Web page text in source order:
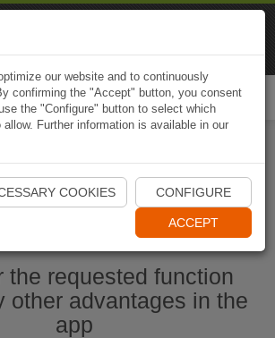
l'application Naviki maintenant
the requested function
other advantages in the
app
our website and to continuously
confirming the "Accept" button, you consent
the "Configure" button to select which
Further information is available in our
COOKIES CONFIGURE
ACCEPT